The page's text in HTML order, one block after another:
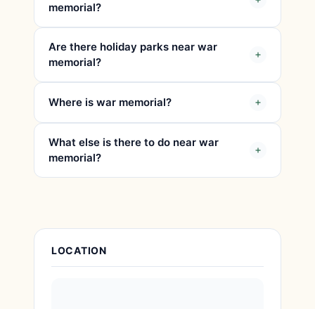
memorial?
Are there holiday parks near war
memorial?
Where is war memorial?
What else is there to do near war
memorial?
Attraction Details
LOCATION